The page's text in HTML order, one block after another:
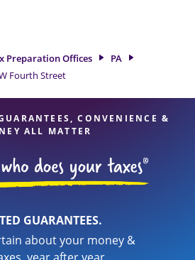
tax professionals, attention to
services, you can feel certain
are in expert hands.
Preparation Offices
PA
Fourth Street
CONVENIENCE &
ALL MATTER
GUARANTEES.
about your money &